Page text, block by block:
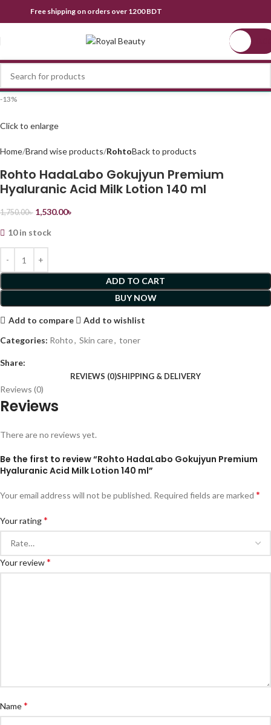
Free shipping on orders over 1200 BDT
-13%
Click to enlarge
Home Brand wise products RohtoBack to products
Rohto HadaLabo Gokujyun Premium
Hyaluranic Acid Milk Lotion 140 ml
1,750.00৳ 1,530.00৳
10 in stock
ADD TO CART
BUY NOW
Add to compare
Add to wishlist
Categories: Rohto, Skin care, toner
Share:
REVIEWS (0)SHIPPING & DELIVERY
Reviews (0)
Reviews
There are no reviews yet.
Be the first to review “Rohto HadaLabo Gokujyun Premium
Hyaluranic Acid Milk Lotion 140 ml”
Your email address will not be published. Required fields are marked *
Your rating*
Your review*
Name*